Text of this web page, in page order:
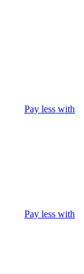
Pay less with
Pay less with